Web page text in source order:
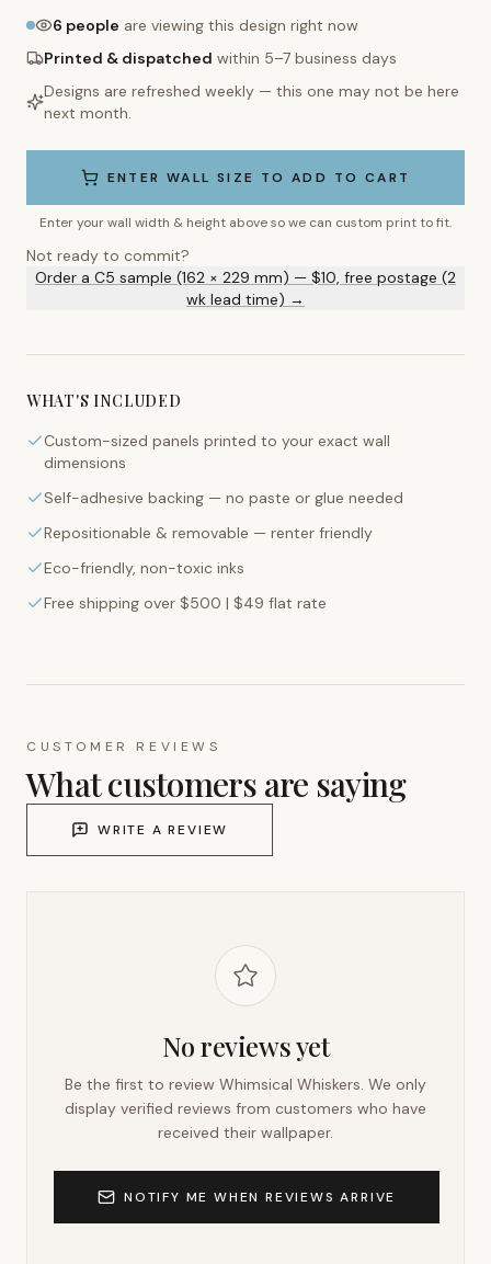
6 people are viewing this design right now
Printed & dispatched within 5–7 business days
Designs are refreshed weekly — this one may not be here
next month.
ENTER WALL SIZE TO ADD TO CART
Enter your wall width & height above so we can custom print to fit.
Not ready to commit?
Order a C5 sample (162 × 229 mm) — $10, free postage (2
wk lead time) →
WHAT'S INCLUDED
Custom-sized panels printed to your exact wall
dimensions
Self-adhesive backing — no paste or glue needed
Repositionable & removable — renter friendly
Eco-friendly, non-toxic inks
Free shipping over $500 | $49 flat rate
CUSTOMER REVIEWS
What customers are saying
WRITE A REVIEW
No reviews yet
Be the first to review Whimsical Whiskers. We only
display verified reviews from customers who have
received their wallpaper.
NOTIFY ME WHEN REVIEWS ARRIVE